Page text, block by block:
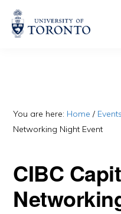
Skip
Skip
You are here: Home / Events
Networking Night Event
CIBC